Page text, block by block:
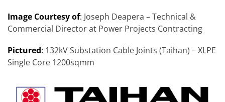
Image Courtesy of: Joseph Deapera – Technical &
Commercial Director at Power Projects Contracting
Pictured: 132kV Substation Cable Joints (Taihan) – XLPE
Single Core 1200sqmm